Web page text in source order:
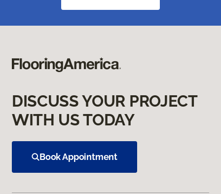
DISCUSS YOUR PROJECT
WITH US TODAY
Book Appointment